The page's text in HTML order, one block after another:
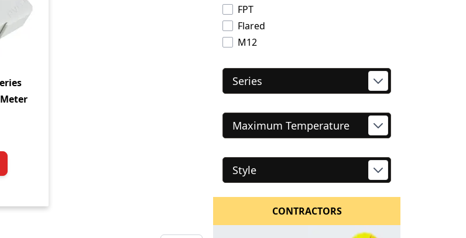
FPT
Flared
M12
Series
Maximum Temperature
Style
CONTRACTORS